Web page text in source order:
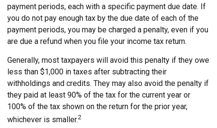
payment periods, each with a specific payment due date. If
you do not pay enough tax by the due date of each of the
payment periods, you may be charged a penalty, even if you
are due a refund when you file your income tax return.
Generally, most taxpayers will avoid this penalty if they owe
less than $1,000 in taxes after subtracting their
withholdings and credits. They may also avoid the penalty if
they paid at least 90% of the tax for the current year or
100% of the tax shown on the return for the prior year,
whichever is smaller.2